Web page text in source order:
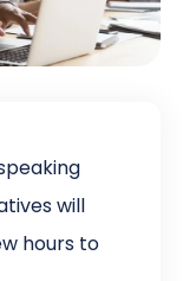
will
hours to